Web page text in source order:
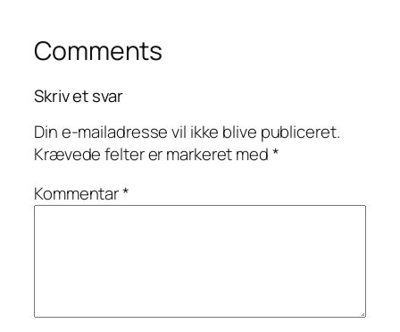
Comments
Skriv et svar
Din e-mailadresse vil ikke blive publiceret.
Krævede felter er markeret med*
Kommentar*